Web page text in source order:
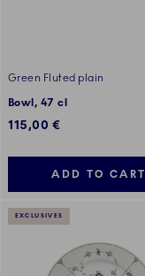
Green Fluted plain
Bowl, 47 cl
115,00 €
ADD TO CART
EXCLUSIVES